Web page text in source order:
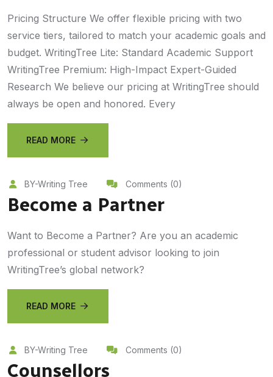
Pricing Structure We offer flexible pricing with two
service tiers, tailored to match your academic goals and
budget. WritingTree Lite: Standard Academic Support
WritingTree Premium: High-Impact Expert-Guided
Research We believe our pricing at WritingTree should
always be open and honored. Every
READ MORE
BY-Writing Tree Comments (0)
Become a Partner
Want to Become a Partner? Are you an academic
professional or student advisor looking to join
WritingTree’s global network?
READ MORE
BY-Writing Tree Comments (0)
Counsellors